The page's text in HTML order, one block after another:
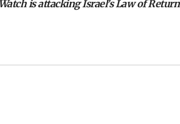
is attacking Israel’s Law of Return